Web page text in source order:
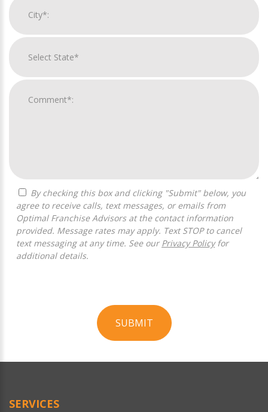
agree to receive calls, text messages, or emails from
Optimal Franchise Advisors at the contact information
provided. Message rates may apply. Text STOP to cancel
text messaging at any time. See our Privacy Policyfor
additional details.
SUBMIT
Official
SERVICES